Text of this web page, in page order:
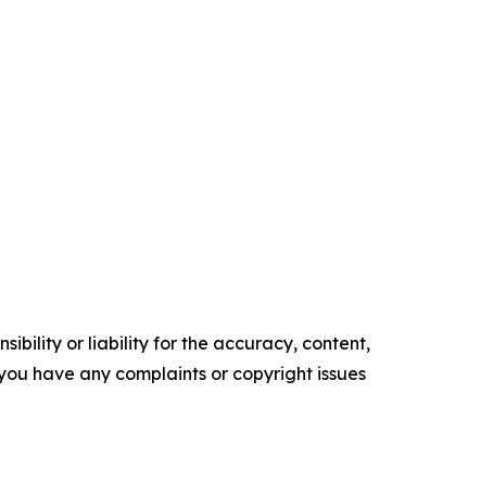
or liability for the accuracy, content,
have any complaints or copyright issues